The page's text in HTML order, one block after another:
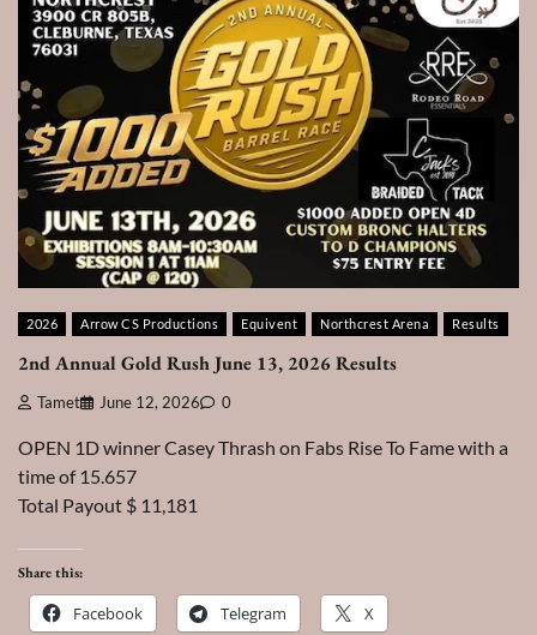
2026 Arrow CS Productions Equivent Northcrest Arena Results
2nd Annual Gold Rush June 13, 2026 Results
Tamet June 12, 2026 0
OPEN 1D winner Casey Thrash on Fabs Rise To Fame with a
time of 15.657
Total Payout $ 11,181
Share this:
Facebook Telegram X